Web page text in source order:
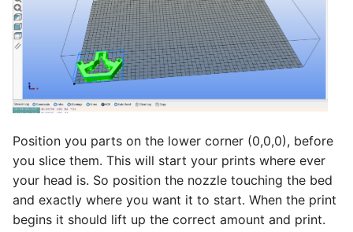
Position you parts on the lower corner (0,0,0), before
you slice them. This will start your prints where ever
your head is. So position the nozzle touching the bed
and exactly where you want it to start. When the print
begins it should lift up the correct amount and print.